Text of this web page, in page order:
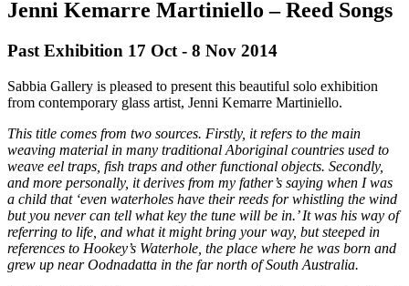
Jenni Kemarre Martiniello – Reed Songs
Past Exhibition 17 Oct - 8 Nov 2014
Sabbia Gallery is pleased to present this beautiful solo exhibition
from contemporary glass artist, Jenni Kemarre Martiniello.
This title comes from two sources. Firstly, it refers to the main
weaving material in many traditional Aboriginal countries used to
weave eel traps, fish traps and other functional objects. Secondly,
and more personally, it derives from my father’s saying when I was
a child that ‘even waterholes have their reeds for whistling the wind
but you never can tell what key the tune will be in.’ It was his way of
referring to life, and what it might bring your way, but steeped in
references to Hookey’s Waterhole, the place where he was born and
grew up near Oodnadatta in the far north of South Australia.